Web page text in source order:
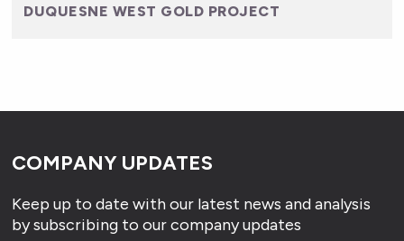
DUQUESNE WEST GOLD PROJECT
COMPANY UPDATES
Keep up to date with our latest news and analysis
by subscribing to our company updates